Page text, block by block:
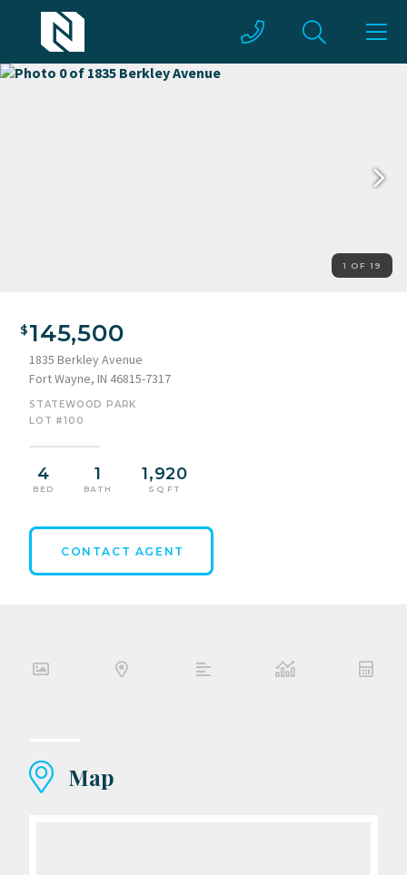
1 OF 19
145,500
1835 Berkley Avenue
Fort Wayne, IN 46815-7317
STATEWOOD PARK
LOT #100
4
BED
1
BATH
1,920
SQ FT
CONTACT AGENT
Map